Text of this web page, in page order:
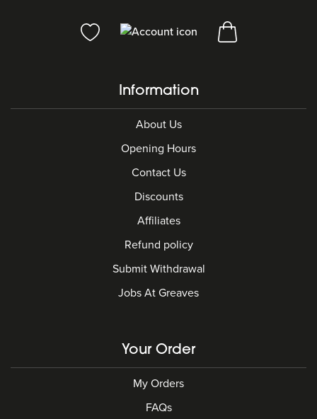
Information
About Us
Opening Hours
Contact Us
Discounts
Affiliates
Refund policy
Submit Withdrawal
Jobs At Greaves
Your Order
My Orders
FAQs